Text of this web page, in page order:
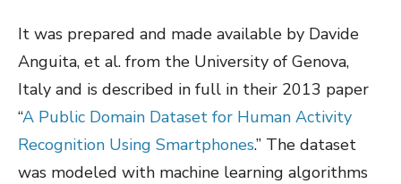
It was prepared and made available by Davide
Anguita, et al. from the University of Genova,
Italy and is described in full in their 2013 paper
“A Public Domain Dataset for Human Activity
Recognition Using Smartphones.” The dataset
was modeled with machine learning algorithms